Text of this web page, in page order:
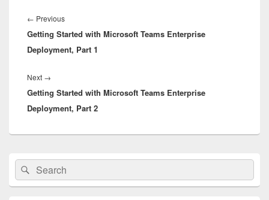
navigation
← PreviousPrevious
post:
Getting Started with Microsoft Teams Enterprise
Deployment, Part 1
Next →
post:
Getting Started with Microsoft Teams Enterprise
Deployment, Part 2
Primary
Sidebar
Widget
Area
Search
for:
Search